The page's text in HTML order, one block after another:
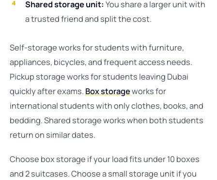
Shared storage unit: You share a larger unit with
a trusted friend and split the cost.
Self-storage works for students with furniture,
appliances, bicycles, and frequent access needs.
Pickup storage works for students leaving Dubai
quickly after exams. Box storageworks for
international students with only clothes, books, and
bedding. Shared storage works when both students
return on similar dates.
Choose box storage if your load fits under 10 boxes
and 2 suitcases. Choose a small storage unit if you